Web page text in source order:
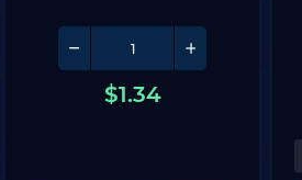
$1.34